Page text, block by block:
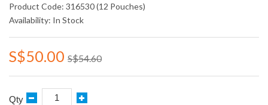
Product Code: 316530 (12 Pouches)
Availability: In Stock
S$50.00 S$54.60
Qty